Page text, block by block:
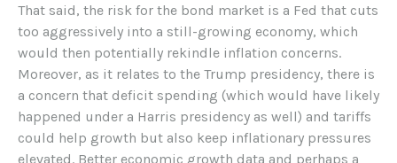
That said, the risk for the bond market is a Fed that cuts
too aggressively into a still-growing economy, which
would then potentially rekindle inflation concerns.
Moreover, as it relates to the Trump presidency, there is
a concern that deficit spending (which would have likely
happened under a Harris presidency as well) and tariffs
could help growth but also keep inflationary pressures
elevated. Better economic growth data and perhaps a